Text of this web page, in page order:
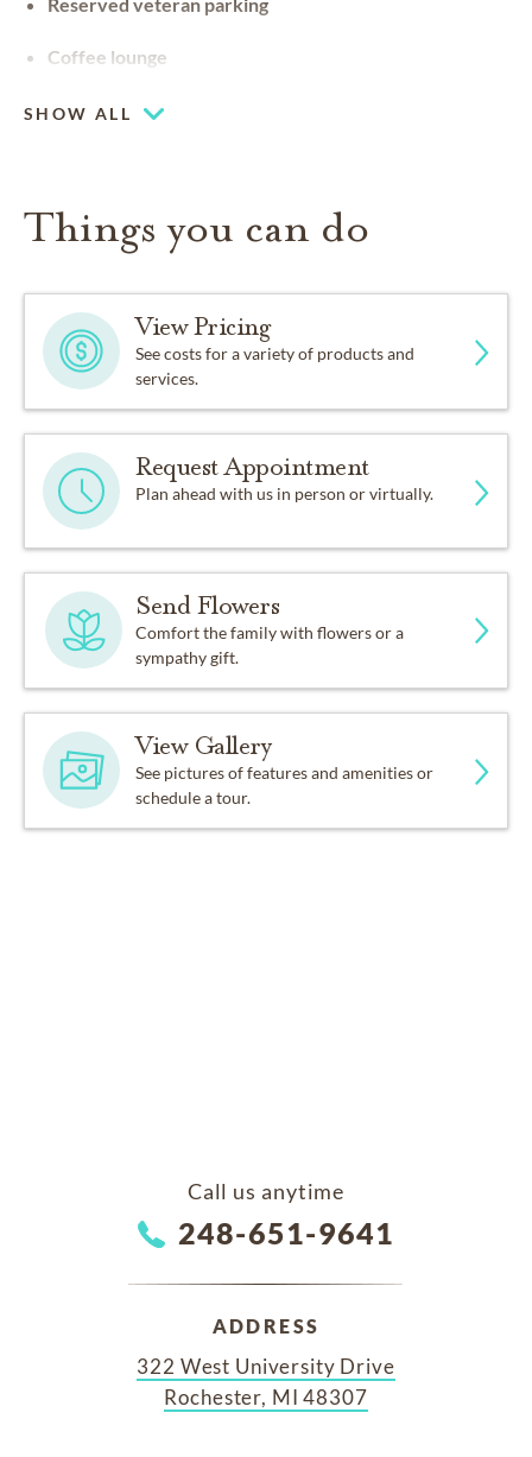
Coffee lounge
SHOW ALL
Things you can do
View Pricing
See costs for a variety of products and
services.
Request Appointment
Plan ahead with us in person or virtually.
Send Flowers
Comfort the family with flowers or a
sympathy gift.
View Gallery
See pictures of features and amenities or
schedule a tour.
Call us anytime
248-651-9641
ADDRESS
322 West University Drive
Rochester, MI 48307